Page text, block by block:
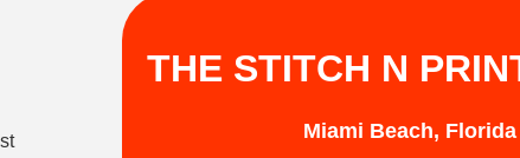
THE STITCH N
Miami Beach, Florida